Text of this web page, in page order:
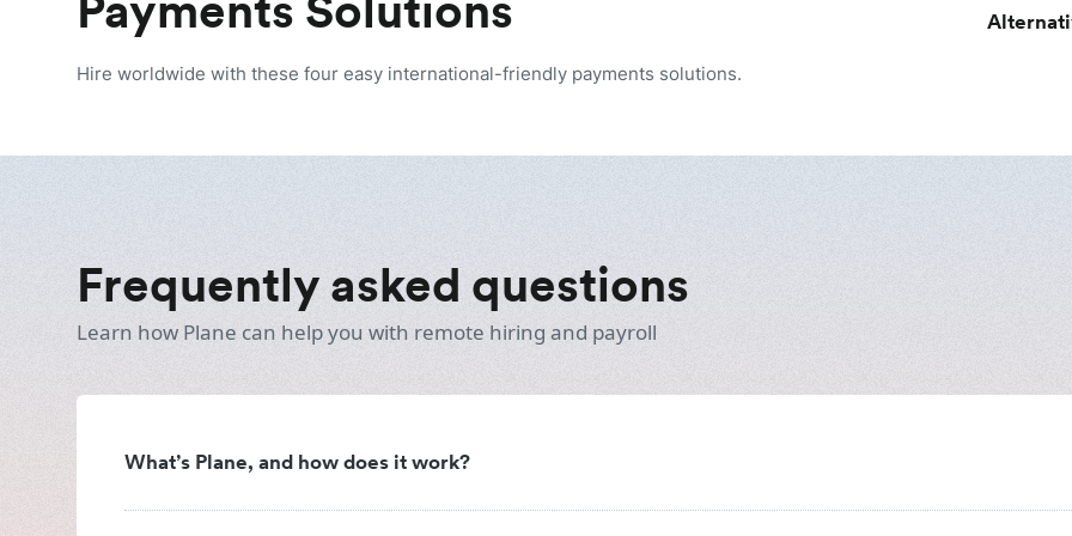
Hire worldwide with these four easy international-friendly payments solutions.
Frequently asked questions
Learn how Plane can help you with remote hiring and payroll
What’s Plane, and how does it work?